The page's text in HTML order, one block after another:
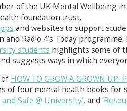
of the UK Mental Wellbeing
foundation trust.
and websites to support
and Radio 4’s Today programme.
students highlights some of
suggests ways in which
of HOW TO GROW A GROWN
of four mental health books for
and Safe @ University’, and